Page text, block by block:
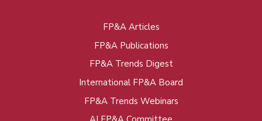
FP&A Articles
FP&A Publications
FP&A Trends Digest
International FP&A Board
FP&A Trends Webinars